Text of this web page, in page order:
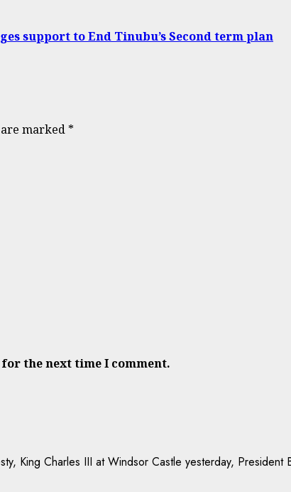
support to End Tinubu’s Second term plan
marked *
the next time I comment.